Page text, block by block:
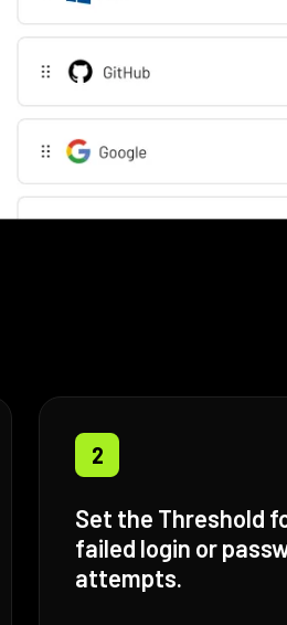
2
Set the Threshold
failed login or
attempts.